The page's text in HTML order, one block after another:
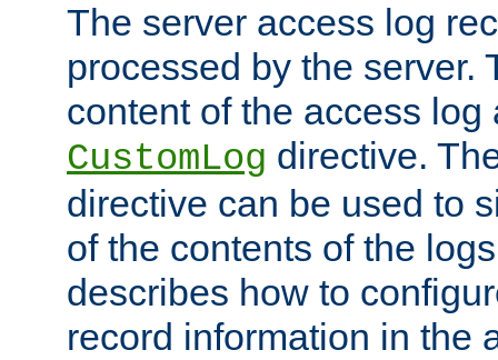
The server access log
processed by the server.
content of the access
CustomLog directive.
directive can be used to
of the contents of the
describes how to
record information in the